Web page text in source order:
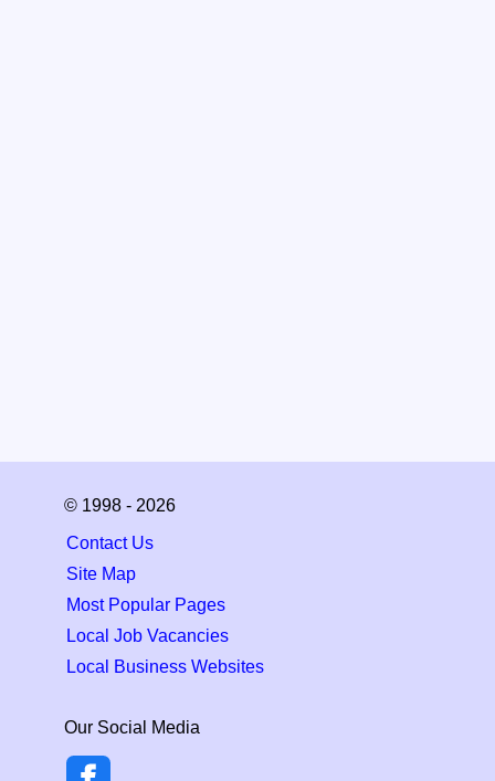
© 1998 - 2026
Contact Us
Site Map
Most Popular Pages
Local Job Vacancies
Local Business Websites
Our Social Media